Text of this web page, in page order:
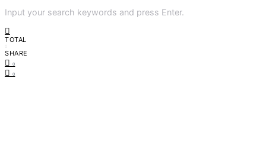
Input your search keywords and press Enter.
TOTAL
SHARE
0
0